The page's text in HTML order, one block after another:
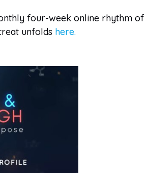
four-week online rhythm of
unfolds here.